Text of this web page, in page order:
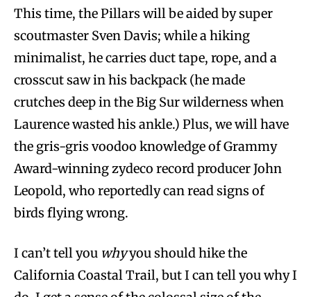
This time, the Pillars will be aided by super
scoutmaster Sven Davis; while a hiking
minimalist, he carries duct tape, rope, and a
crosscut saw in his backpack (he made
crutches deep in the Big Sur wilderness when
Laurence wasted his ankle.) Plus, we will have
the gris-gris voodoo knowledge of Grammy
Award-winning zydeco record producer John
Leopold, who reportedly can read signs of
birds flying wrong.
I can’t tell you whyyou should hike the
California Coastal Trail, but I can tell you why I